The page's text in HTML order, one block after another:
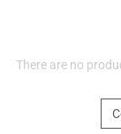
There are no